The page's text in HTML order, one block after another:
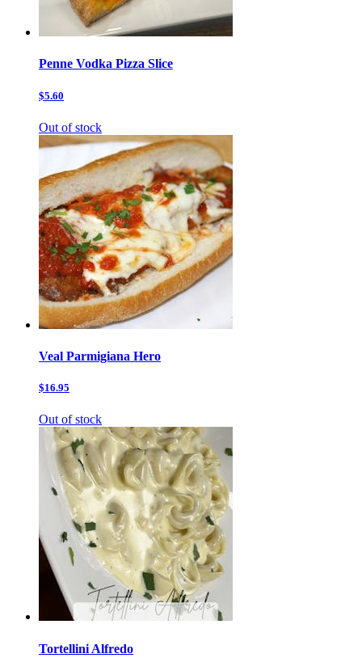
Penne Vodka Pizza Slice
$5.60
Out of stock
Veal Parmigiana Hero
$16.95
Out of stock
Tortellini Alfredo